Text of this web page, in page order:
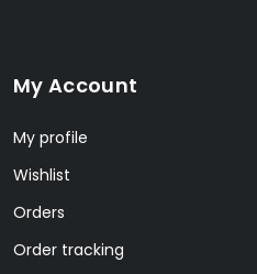
My Account
My profile
Wishlist
Orders
Order tracking